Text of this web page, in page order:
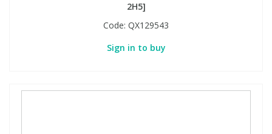
2H5]
Code: QX129543
Sign in to buy